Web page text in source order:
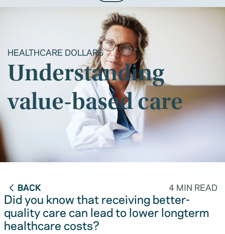
HEALTHCARE DOLLARS
Understanding
value-based care
BACK 4 MIN READ
Did you know that receiving better-
quality care can lead to lower longterm
healthcare costs?